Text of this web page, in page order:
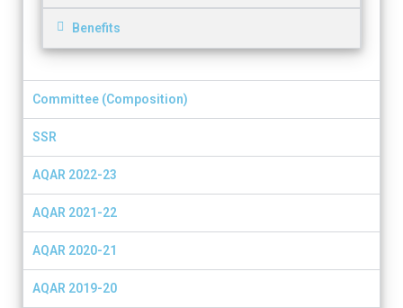
Benefits
Committee (Composition)
SSR
AQAR 2022-23
AQAR 2021-22
AQAR 2020-21
AQAR 2019-20